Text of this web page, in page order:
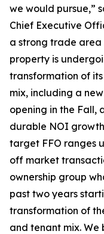
we would pursue,”
Chief Executive
a strong trade
property is
transformation of
mix, including a
opening in the Fall,
durable NOI
target FFO ranges
off market
ownership group
past two years
transformation of
and tenant mix. We